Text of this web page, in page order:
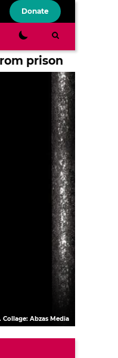
Donate
prison
Collage: Abzas Media